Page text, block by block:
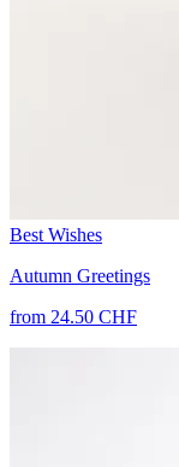
Best Wishes
Autumn Greetings
from 24.50 CHF